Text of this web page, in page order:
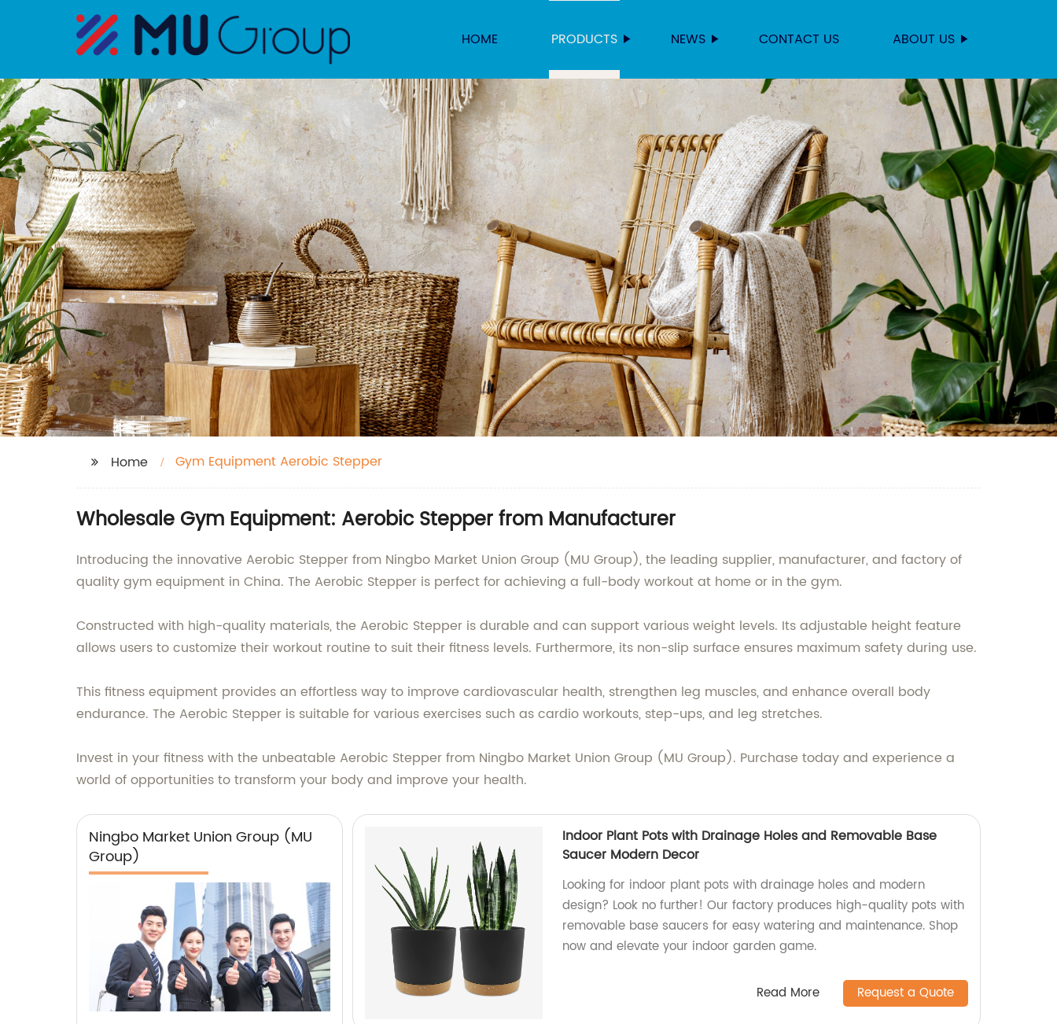
HOME PRODUCTS NEWS CONTACT US ABOUT US
Home Gym Equipment Aerobic Stepper
Wholesale Gym Equipment: Aerobic Stepper from Manufacturer
Introducing the innovative Aerobic Stepper from Ningbo Market Union Group (MU Group), the leading supplier, manufacturer, and factory of
quality gym equipment in China. The Aerobic Stepper is perfect for achieving a full-body workout at home or in the gym.
Constructed with high-quality materials, the Aerobic Stepper is durable and can support various weight levels. Its adjustable height feature
allows users to customize their workout routine to suit their fitness levels. Furthermore, its non-slip surface ensures maximum safety during use.
This fitness equipment provides an effortless way to improve cardiovascular health, strengthen leg muscles, and enhance overall body
endurance. The Aerobic Stepper is suitable for various exercises such as cardio workouts, step-ups, and leg stretches.
Invest in your fitness with the unbeatable Aerobic Stepper from Ningbo Market Union Group (MU Group). Purchase today and experience a
world of opportunities to transform your body and improve your health.
Ningbo Market Union Group (MU
Group)
Indoor Plant Pots with Drainage Holes and Removable Base
Saucer Modern Decor
Looking for indoor plant pots with drainage holes and modern
design? Look no further! Our factory produces high-quality pots with
removable base saucers for easy watering and maintenance. Shop
now and elevate your indoor garden game.
Read More Request a Quote